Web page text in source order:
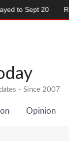
- Since 2007
Opinion
Sept 20 Report